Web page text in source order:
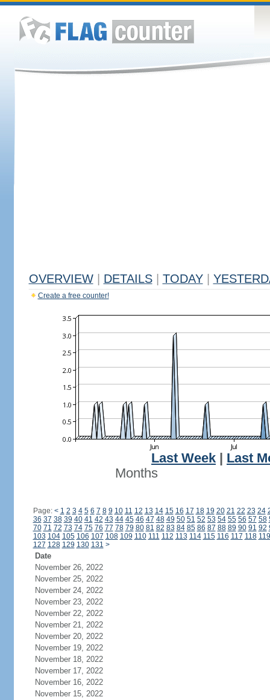
OVERVIEW DETAILS TODAY
Create a free counter!
Last Week
Last
Months
Page: < 1 2 3 4 5 6 7 8 9 10 11 12 13 14 15 16 17 18 19 20 21 22 23 24
36 37 38 39 40 41 42 43 44 45 46 47 48 49 50 51 52 53 54 55 56 57 58
70 71 72 73 74 75 76 77 78 79 80 81 82 83 84 85 86 87 88 89 90 91 92
103 104 105 106 107 108 109 110 111 112 113 114 115 116 117 118 119
127 128 129 130 131 >
Date
November 26, 2022
November 25, 2022
November 24, 2022
November 23, 2022
November 22, 2022
November 21, 2022
November 20, 2022
November 19, 2022
November 18, 2022
November 17, 2022
November 16, 2022
November 15, 2022